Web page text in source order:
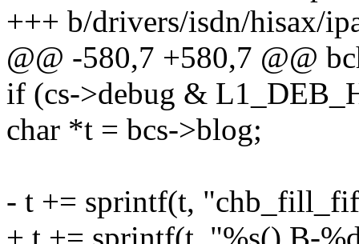
+++ b/drivers/isdn/hisax/
@@ -580,7 +580,7 @@
if (cs->debug &
char *t = bcs->blog;
- t += sprintf(t,